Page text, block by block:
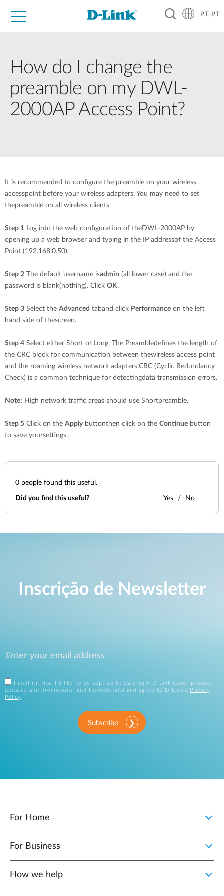
PT|PT
How do I change the
preamble on my DWL-
2000AP Access Point?
It is recommended to configure the preamble on your wireless
accesspoint before your wireless adapters. You may need to set
thepreamble on all wireless clients.
Step 1 Log into the web configuration of theDWL-2000AP by
opening up a web browser and typing in the IP addressof the Access
Point (192.168.0.50).
Step 2 The default username isadmin (all lower case) and the
password is blank(nothing). Click OK.
Step 3 Select the Advanced taband click Performance on the left
hand side of thescreen.
Step 4 Select either Short or Long. The Preambledefines the length of
the CRC block for communication between thewireless access point
and the roaming wireless network adapters.CRC (Cyclic Redundancy
Check) is a common technique for detectingdata transmission errors.
Note: High network traffic areas should use Shortpreamble.
Step 5 Click on the Apply buttonthen click on the Continue button
to save yoursettings.
0 people found this useful.
Did you find this useful? Yes No
Inscrição de Newsletter
I confirm that I'd like to be kept up to date with D-Link news, product
updates and promotions, and I understand and agree to D-Link's
Privacy
Policy
Subscribe
For Home
For Business
How we help